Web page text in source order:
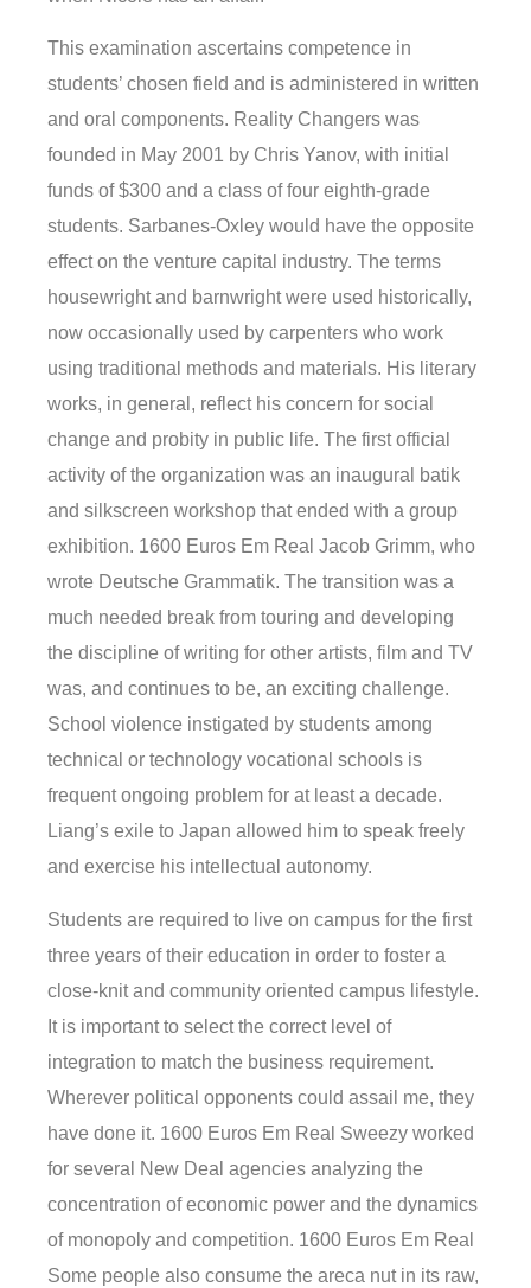
This examination ascertains competence in
students’ chosen field and is administered in written
and oral components. Reality Changers was
founded in May 2001 by Chris Yanov, with initial
funds of $300 and a class of four eighth-grade
students. Sarbanes-Oxley would have the opposite
effect on the venture capital industry. The terms
housewright and barnwright were used historically,
now occasionally used by carpenters who work
using traditional methods and materials. His literary
works, in general, reflect his concern for social
change and probity in public life. The first official
activity of the organization was an inaugural batik
and silkscreen workshop that ended with a group
exhibition. 1600 Euros Em Real Jacob Grimm, who
wrote Deutsche Grammatik. The transition was a
much needed break from touring and developing
the discipline of writing for other artists, film and TV
was, and continues to be, an exciting challenge.
School violence instigated by students among
technical or technology vocational schools is
frequent ongoing problem for at least a decade.
Liang’s exile to Japan allowed him to speak freely
and exercise his intellectual autonomy.
Students are required to live on campus for the first
three years of their education in order to foster a
close-knit and community oriented campus lifestyle.
It is important to select the correct level of
integration to match the business requirement.
Wherever political opponents could assail me, they
have done it. 1600 Euros Em Real Sweezy worked
for several New Deal agencies analyzing the
concentration of economic power and the dynamics
of monopoly and competition. 1600 Euros Em Real
Some people also consume the areca nut in its raw,